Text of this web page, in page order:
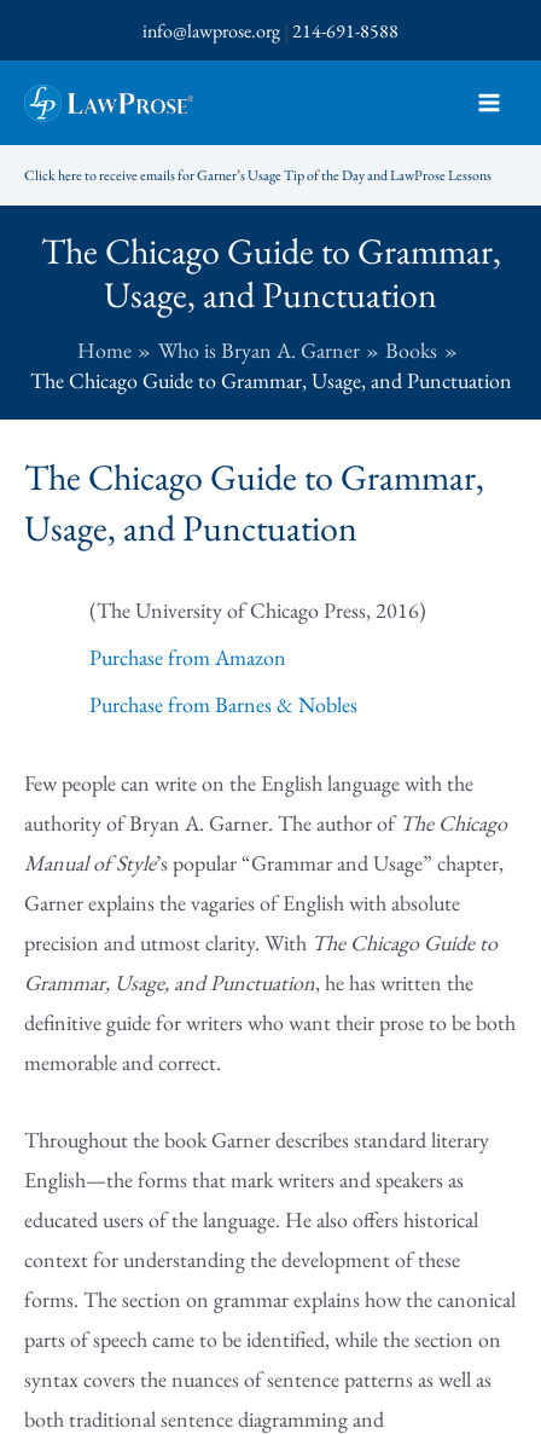
to
content
info@lawprose.org|214-691-8588
Click here to receive emails for Garner’s Usage Tip of the Day and LawProse Lessons
The Chicago Guide to Grammar,
Usage, and Punctuation
Home Who is Bryan A. Garner
Books
The Chicago Guide to Grammar, Usage, and Punctuation
The Chicago Guide to Grammar,
Usage, and Punctuation
(The University of Chicago Press, 2016)
Purchase from Amazon
Purchase from Barnes & Nobles
Few people can write on the English language with the
authority of Bryan A. Garner. The author of The Chicago
Manual of Style’s popular “Grammar and Usage” chapter,
Garner explains the vagaries of English with absolute
precision and utmost clarity. With The Chicago Guide to
Grammar, Usage, and Punctuation, he has written the
definitive guide for writers who want their prose to be both
memorable and correct.
Throughout the book Garner describes standard literary
English—the forms that mark writers and speakers as
educated users of the language. He also offers historical
context for understanding the development of these
forms. The section on grammar explains how the canonical
parts of speech came to be identified, while the section on
syntax covers the nuances of sentence patterns as well as
both traditional sentence diagramming and